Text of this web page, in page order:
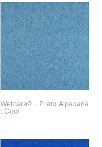
Wetcare® – Prato
Alpacana : Cool
Wetcare® – Prato Alpacana
: Cool